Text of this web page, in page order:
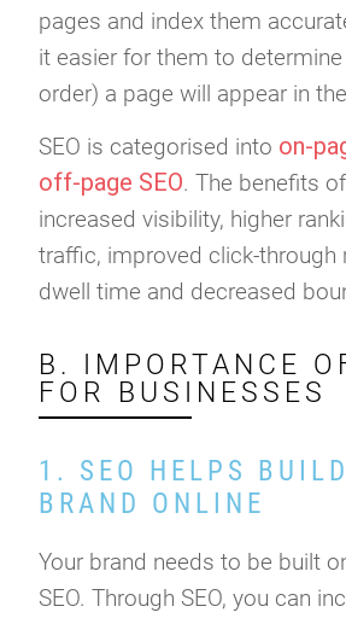
pages and index them
it easier for them to
order) a page will appear in the
SEO is categorised into on-
off-page SEO. The benefits
increased visibility, higher
traffic, improved click-through
dwell time and decreased
B. IMPORTANCE
FOR BUSINESSES
1. SEO HELPS
BRAND ONLINE
Your brand needs to be built
SEO. Through SEO, you can